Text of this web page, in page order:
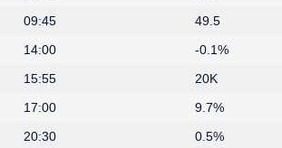
09:45
49.5
14:00
-0.1%
15:55
20K
17:00
9.7%
20:30 0.5%